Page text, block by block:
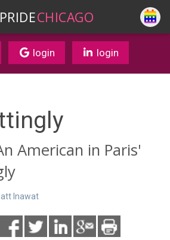
CHICAGO
login login
American in Paris'
Inawat